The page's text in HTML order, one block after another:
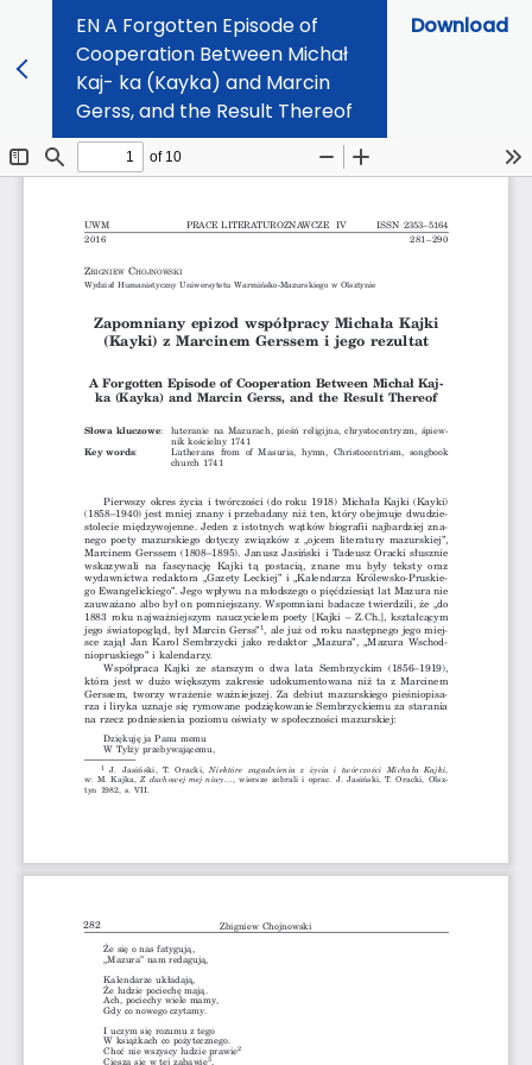
EN A Forgotten Episode of
Cooperation Between Michał
Kaj- ka (Kayka) and Marcin
Gerss, and the Result Thereof
Download